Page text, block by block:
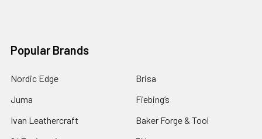
Popular Brands
Nordic Edge
Juma
Ivan Leathercraft
Brisa
Fiebing’s
Baker Forge & Tool